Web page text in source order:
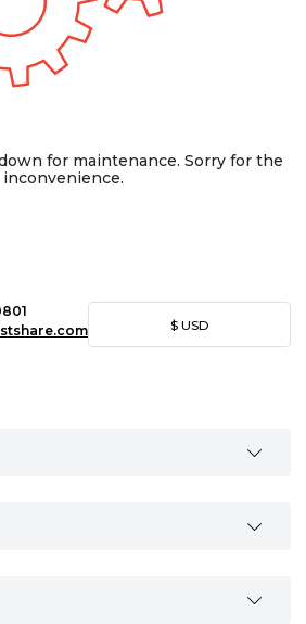
for maintenance. Sorry for the
inconvenience.
$ USD